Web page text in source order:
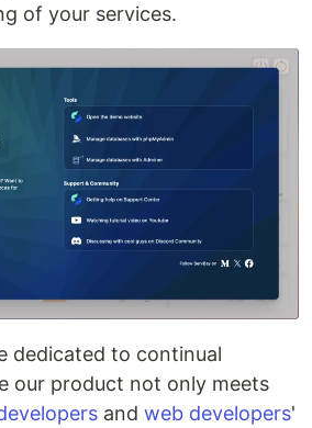
of your services.
dedicated to continual
our product not only meets
and web developers'